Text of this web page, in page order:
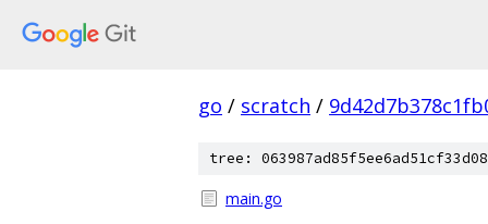
go / scratch /
tree:
main.go